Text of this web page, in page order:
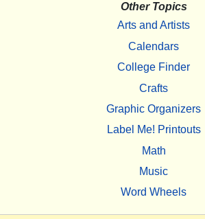
Other Topics
Arts and Artists
Calendars
College Finder
Crafts
Graphic Organizers
Label Me! Printouts
Math
Music
Word Wheels